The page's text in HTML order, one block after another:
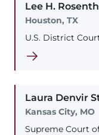
Lee H.
Houston, TX
U.S. District
Laura Denvir
Kansas City, MO
Supreme Court